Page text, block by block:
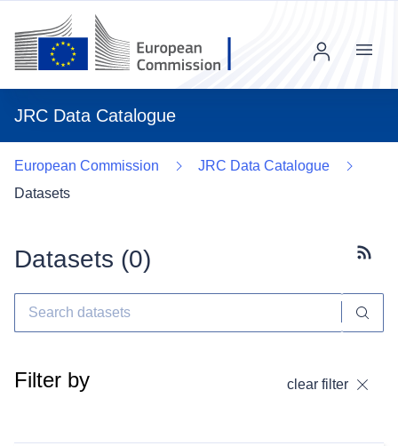
JRC Data Catalogue
Menu
European Commission
JRC Data Catalogue
Datasets
Datasets (0)
Filter by clear filter